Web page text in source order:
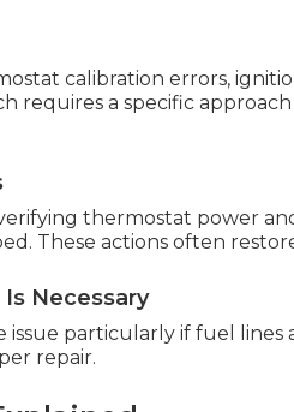
calibration errors,
requires a specific
thermostat power
These actions often
Necessary
particularly if fuel lines
repair.